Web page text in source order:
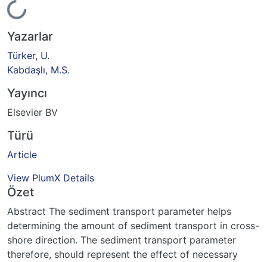
Yükleniyor...
Yazarlar
Türker, U.
Kabdaşlı, M.S.
Yayıncı
Elsevier BV
Türü
Article
View PlumX Details
Özet
Abstract The sediment transport parameter helps
determining the amount of sediment transport in cross-
shore direction. The sediment transport parameter
therefore, should represent the effect of necessary